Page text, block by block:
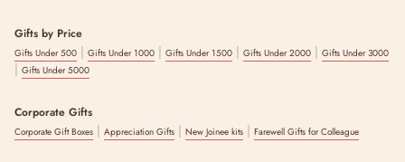
Gifts by Price
Gifts Under 500 | Gifts Under 1000 | Gifts Under 1500 | Gifts Under 2000 | Gifts Under 3000
| Gifts Under 5000
Corporate Gifts
Corporate Gift Boxes | Appreciation Gifts | New Joinee kits | Farewell Gifts for Colleague